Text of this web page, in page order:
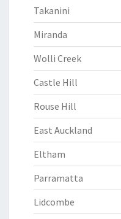
Takanini
Miranda
Wolli Creek
Castle Hill
Rouse Hill
East Auckland
Eltham
Parramatta
Lidcombe